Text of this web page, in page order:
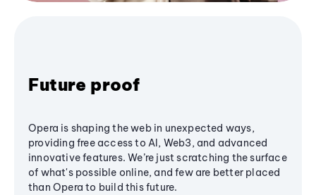
Future proof
Opera is shaping the web in unexpected ways,
providing free access to AI, Web3, and advanced
innovative features. We’re just scratching the surface
of what's possible online, and few are better placed
than Opera to build this future.